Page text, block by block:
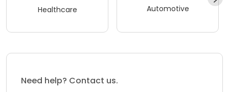
Healthcare Automotive
Need help? Contact us.